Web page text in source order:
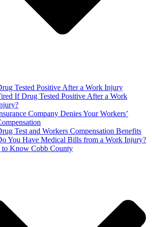
Tested Positive After a Work Injury
If Drug Tested Positive After a Work
Company Denies Your Workers’
Test and Workers Compensation Benefits
You Have Medical Bills from a Work Injury?
to Know Cobb County